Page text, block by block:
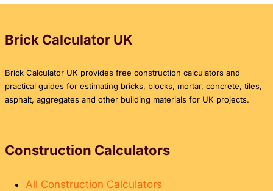
PIT:
THE
GUIDE
Brick Calculator UK
Brick Calculator UK provides free construction calculators and
practical guides for estimating bricks, blocks, mortar, concrete, tiles,
asphalt, aggregates and other building materials for UK projects.
Construction Calculators
All Construction Calculators